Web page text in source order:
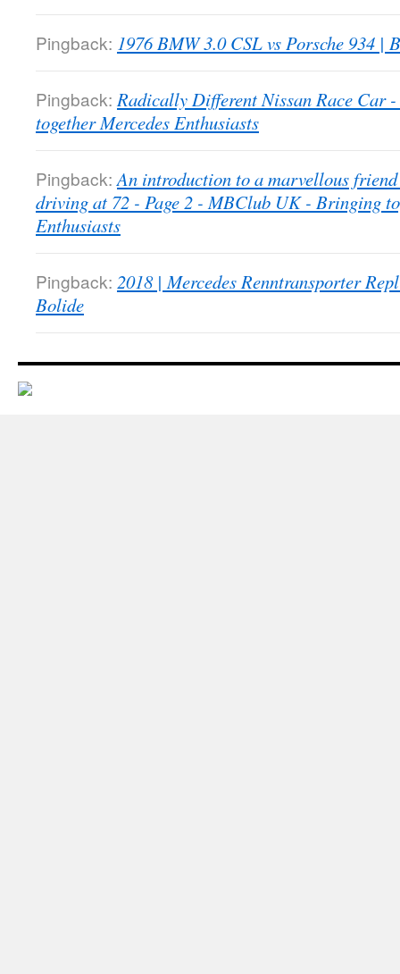
Pingback: 1976 BMW 3.0 CSL vs Porsche 934 |
Pingback: Radically Different Nissan Race Car
together Mercedes Enthusiasts
Pingback: An introduction to a marvellous
driving at 72 - Page 2 - MBClub UK - Bringing
Enthusiasts
Pingback: 2018 | Mercedes Renntransporter
Bolide